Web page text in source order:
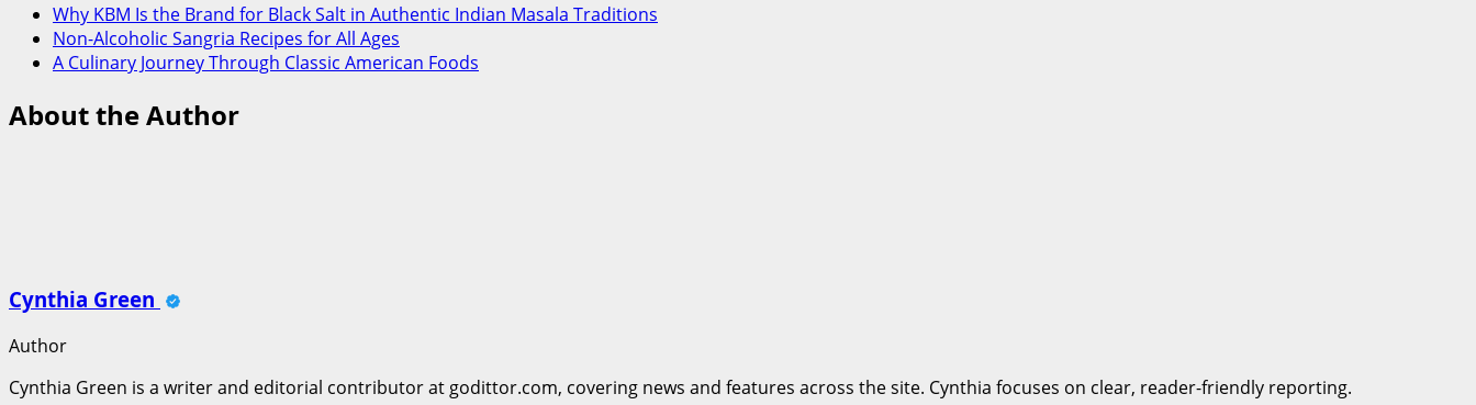
Why KBM Is the Brand for Black Salt in Authentic Indian Masala Traditions
Non-Alcoholic Sangria Recipes for All Ages
A Culinary Journey Through Classic American Foods
About the Author
Cynthia Green
Author
Cynthia Green is a writer and editorial contributor at godittor.com, covering news and features across the site. Cynthia focuses on clear, reader-friendly reporting.